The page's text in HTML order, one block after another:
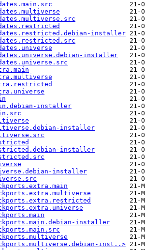
installer
installer
installer
installer
installer
installer
installer
inst..>